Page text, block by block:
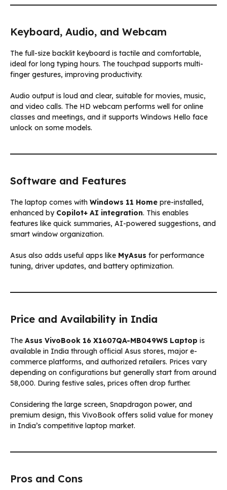
Keyboard, Audio, and Webcam
The full-size backlit keyboard is tactile and comfortable,
ideal for long typing hours. The touchpad supports multi-
finger gestures, improving productivity.
Audio output is loud and clear, suitable for movies, music,
and video calls. The HD webcam performs well for online
classes and meetings, and it supports Windows Hello face
unlock on some models.
Software and Features
The laptop comes with Windows 11 Home pre-installed,
enhanced by Copilot+ AI integration. This enables
features like quick summaries, AI-powered suggestions, and
smart window organization.
Asus also adds useful apps like MyAsus for performance
tuning, driver updates, and battery optimization.
Price and Availability in India
The Asus VivoBook 16 X1607QA-MB049WS Laptop is
available in India through official Asus stores, major e-
commerce platforms, and authorized retailers. Prices vary
depending on configurations but generally start from around
₹58,000. During festive sales, prices often drop further.
Considering the large screen, Snapdragon power, and
premium design, this VivoBook offers solid value for money
in India’s competitive laptop market.
Pros and Cons